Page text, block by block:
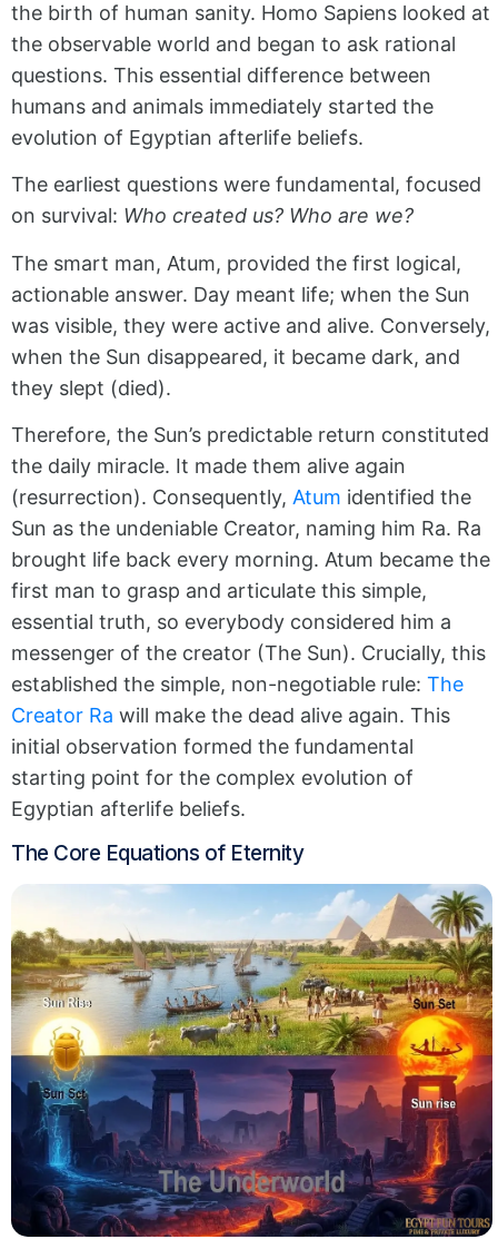
the birth of human sanity. Homo Sapiens looked at
the observable world and began to ask rational
questions. This essential difference between
humans and animals immediately started the
evolution of Egyptian afterlife beliefs.
The earliest questions were fundamental, focused
on survival: Who created us? Who are we?
The smart man, Atum, provided the first logical,
actionable answer. Day meant life; when the Sun
was visible, they were active and alive. Conversely,
when the Sun disappeared, it became dark, and
they slept (died).
Therefore, the Sun’s predictable return constituted
the daily miracle. It made them alive again
(resurrection). Consequently, Atum identified the
Sun as the undeniable Creator, naming him Ra. Ra
brought life back every morning. Atum became the
first man to grasp and articulate this simple,
essential truth, so everybody considered him a
messenger of the creator (The Sun). Crucially, this
established the simple, non-negotiable rule: The
Creator Ra will make the dead alive again. This
initial observation formed the fundamental
starting point for the complex evolution of
Egyptian afterlife beliefs.
The Core Equations of Eternity